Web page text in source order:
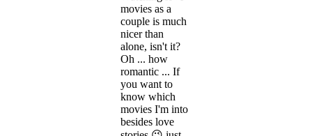
movies as a
couple is much
nicer than
alone, isn't it?
Oh ... how
romantic ... If
you want to
know which
movies I'm into
besides love